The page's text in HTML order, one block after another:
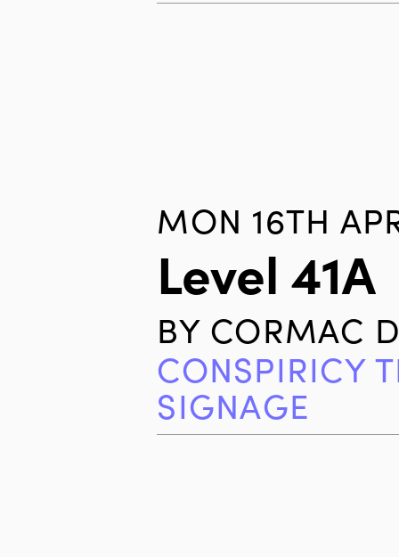
MON 16TH
Level 41A
BY CORMAC
CONSPIRICY
SIGNAGE